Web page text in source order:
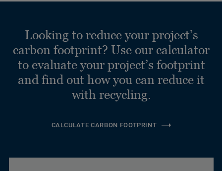
Looking to reduce your project’s
carbon footprint? Use our calculator
to evaluate your project’s footprint
and find out how you can reduce it
with recycling.
CALCULATE CARBON FOOTPRINT